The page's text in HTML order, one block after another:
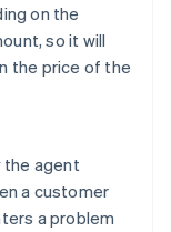
on the
so it will
the price of the
the agent
a customer
a problem